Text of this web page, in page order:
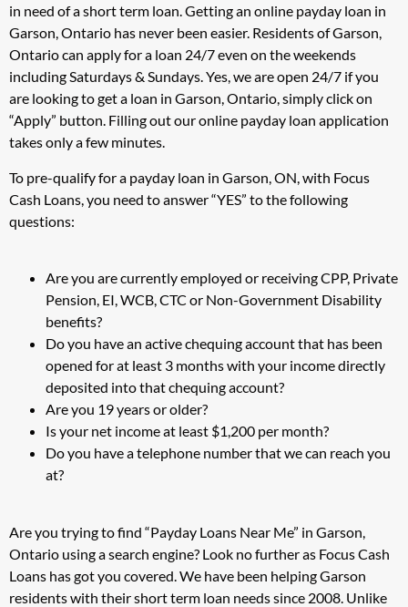
in need of a short term loan. Getting an online payday loan in
Garson, Ontario has never been easier. Residents of Garson,
Ontario can apply for a loan 24/7 even on the weekends
including Saturdays & Sundays. Yes, we are open 24/7 if you
are looking to get a loan in Garson, Ontario, simply click on
“Apply” button. Filling out our online payday loan application
takes only a few minutes.
To pre-qualify for a payday loan in Garson, ON, with Focus
Cash Loans, you need to answer “YES” to the following
questions:
Are you are currently employed or receiving CPP, Private
Pension, EI, WCB, CTC or Non-Government Disability
benefits?
Do you have an active chequing account that has been
opened for at least 3 months with your income directly
deposited into that chequing account?
Are you 19 years or older?
Is your net income at least $1,200 per month?
Do you have a telephone number that we can reach you
at?
Are you trying to find “Payday Loans Near Me” in Garson,
Ontario using a search engine? Look no further as Focus Cash
Loans has got you covered. We have been helping Garson
residents with their short term loan needs since 2008. Unlike